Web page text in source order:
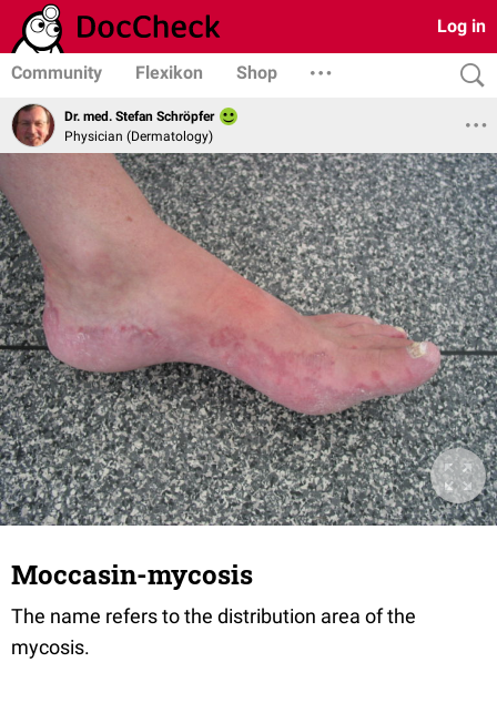
Log in
Community Flexikon Shop
Dr. med. Stefan Schröpfer
Physician (Dermatology)
Moccasin-mycosis
The name refers to the distribution area of the
mycosis.